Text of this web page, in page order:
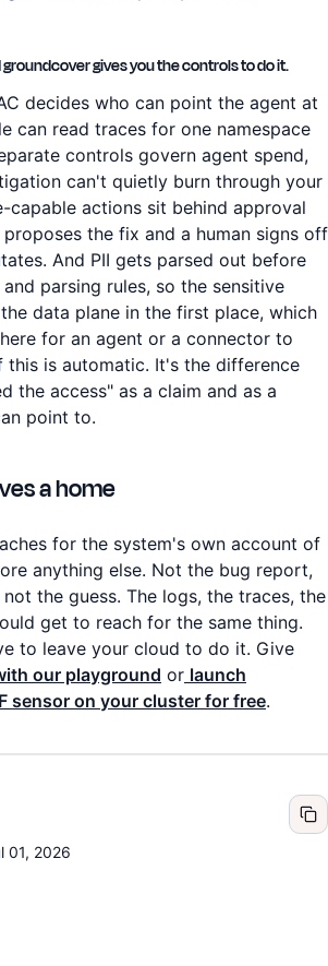
gives you the controls to do it.
decides who can point the agent at
can read traces for one namespace
controls govern agent spend,
can't quietly burn through your
capable actions sit behind approval
the fix and a human signs off
And PII gets parsed out before
parsing rules, so the sensitive
data plane in the first place, which
for an agent or a connector to
this is automatic. It's the difference
the access" as a claim and as a
point to.
a home
for the system's own account of
anything else. Not the bug report,
the guess. The logs, the traces, the
get to reach for the same thing.
to leave your cloud to do it. Give
our playground or launch
sensor on your cluster for free.
01, 2026